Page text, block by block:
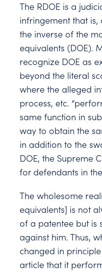
The RDOE is a
infringement that is,
the inverse of the
equivalents (DOE).
recognize DOE as
beyond the literal
where the alleged
process, etc.
same function in
way to obtain the
in addition to the
DOE, the Supreme
for defendants in
The wholesome
equivalents] is not
of a patentee but is
against him. Thus,
changed in
article that it